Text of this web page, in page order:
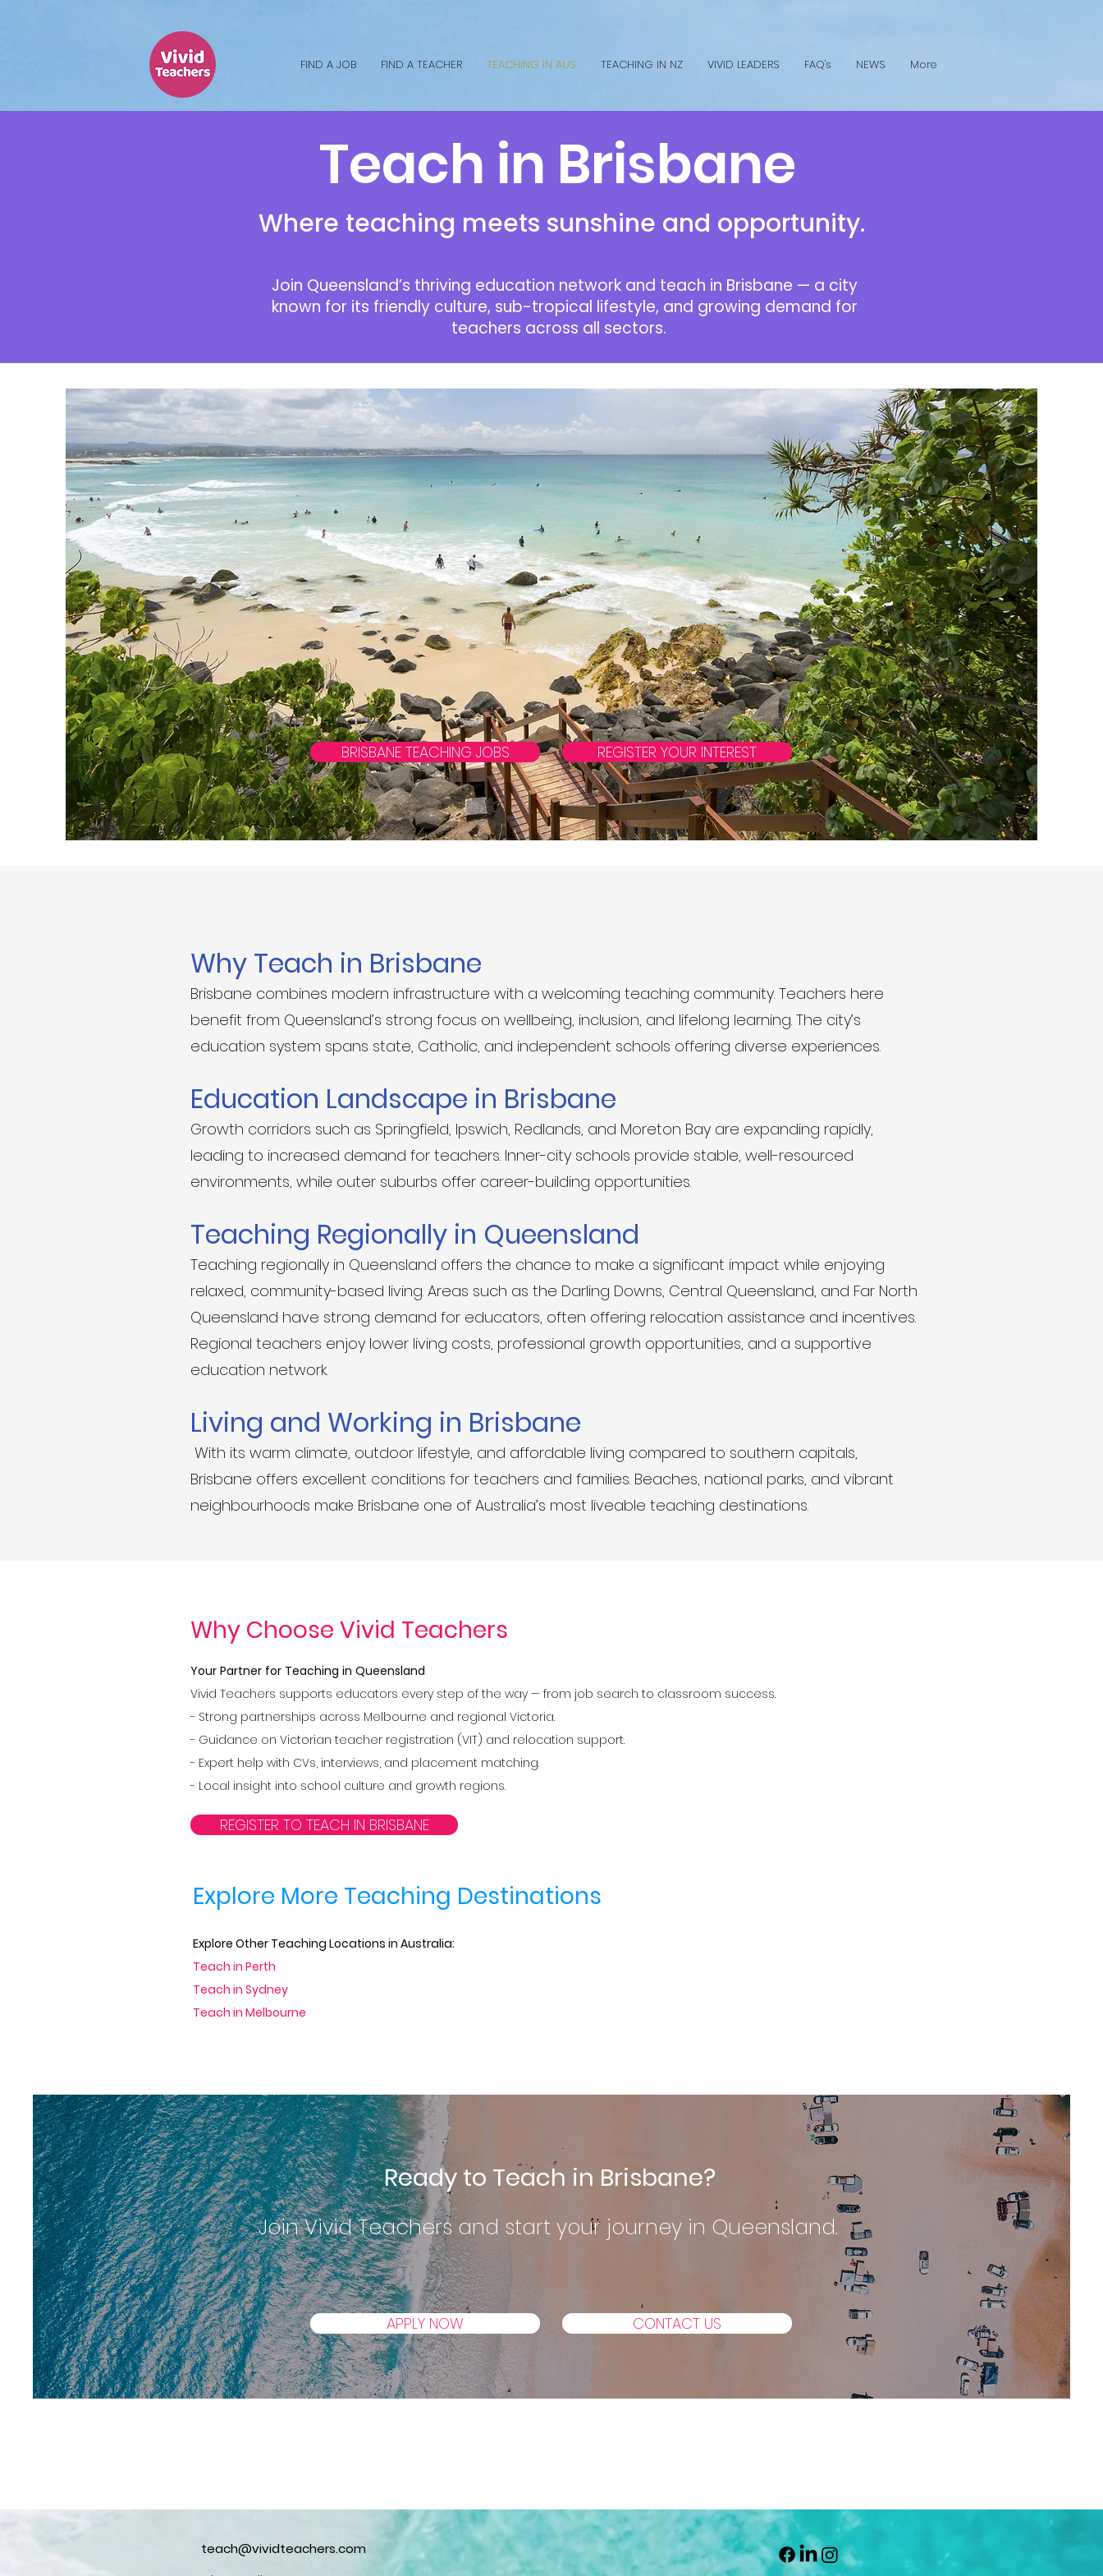
FIND A JOB FIND A TEACHER TEACHING IN AUS TEACHING IN NZ VIVID LEADERS FAQ's NEWS More
Teach in Brisbane
Where teaching meets sunshine and opportunity.
Join Queensland’s thriving education network and teach in Brisbane — a city
known for its friendly culture, sub-tropical lifestyle, and growing demand for
teachers across all sectors.
BRISBANE TEACHING JOBS REGISTER YOUR INTEREST
Why Teach in Brisbane
Brisbane combines modern infrastructure with a welcoming teaching community. Teachers here
benefit from Queensland’s strong focus on wellbeing, inclusion, and lifelong learning. The city’s
education system spans state, Catholic, and independent schools offering diverse experiences.
Education Landscape in Brisbane
Growth corridors such as Springfield, Ipswich, Redlands, and Moreton Bay are expanding rapidly,
leading to increased demand for teachers. Inner-city schools provide stable, well-resourced
environments, while outer suburbs offer career-building opportunities.
Teaching Regionally in Queensland
Teaching regionally in Queensland offers the chance to make a significant impact while enjoying
relaxed, community-based living. Areas such as the Darling Downs, Central Queensland, and Far North
Queensland have strong demand for educators, often offering relocation assistance and incentives.
Regional teachers enjoy lower living costs, professional growth opportunities, and a supportive
education network.
Living and Working in Brisbane
With its warm climate, outdoor lifestyle, and affordable living compared to southern capitals,
Brisbane offers excellent conditions for teachers and families. Beaches, national parks, and vibrant
neighbourhoods make Brisbane one of Australia’s most liveable teaching destinations.
Why Choose Vivid Teachers
Your Partner for Teaching in Queensland
Vivid Teachers supports educators every step of the way — from job search to classroom success.
- Strong partnerships across Melbourne and regional Victoria.
- Guidance on Victorian teacher registration (VIT) and relocation support.
- Expert help with CVs, interviews, and placement matching.
- Local insight into school culture and growth regions.
REGISTER TO TEACH IN BRISBANE
Explore More Teaching Destinations
Explore Other Teaching Locations in Australia:
Teach in Perth
Teach in Sydney
Teach in Melbourne
Ready to Teach in Brisbane?
Join Vivid Teachers and start your journey in Queensland.
APPLY NOW CONTACT US
teach@vividteachers.com